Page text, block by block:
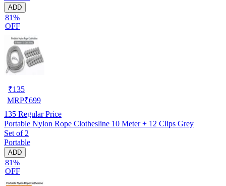
ADD
81%
OFF
₹135
MRP₹699
135 Regular Price
Portable Nylon Rope Clothesline 10 Meter + 12 Clips Grey
Set of 2
Portable
ADD
81%
OFF